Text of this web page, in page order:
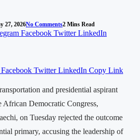
27, 2026No Comments2 Mins Read
Facebook Twitter LinkedIn
Facebook Twitter LinkedIn Copy Link
and presidential aspirant
African Democratic Congress,
on Tuesday rejected the outcome
primary, accusing the leadership of